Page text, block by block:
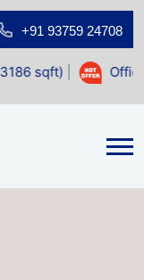
+91 93759 24708
Office Space for